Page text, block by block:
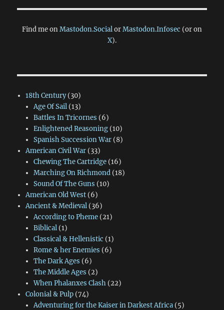
Find me onMastodon.SocialorMastodon.Infosec (or on
X).
18th Century(30)
Age Of Sail(13)
Battles In Tricornes (6)
Enlightened Reasoning(10)
Spanish Succession War(8)
American Civil War(33)
Chewing The Cartridge(16)
Marching On Richmond(18)
Sound Of The Guns (10)
American Old West(6)
Ancient & Medieval(36)
According to Pheme(21)
Biblical(1)
Classical & Hellenistic (1)
Rome & her Enemies (6)
The Dark Ages (6)
The Middle Ages (2)
When Phalanxes Clash(22)
Colonial & Pulp(74)
Adventuring for the Kaiser in Darkest Africa(5)